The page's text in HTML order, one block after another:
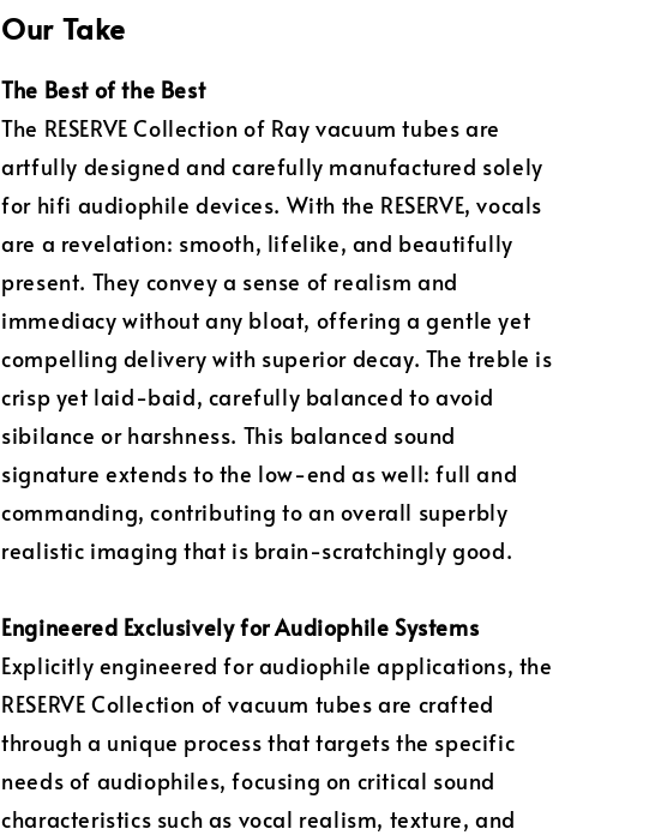
Our Take
The Best of the Best
The RESERVE Collection of Ray vacuum tubes are
artfully designed and carefully manufactured solely
for hifi audiophile devices. With the RESERVE, vocals
are a revelation: smooth, lifelike, and beautifully
present. They convey a sense of realism and
immediacy without any bloat, offering a gentle yet
compelling delivery with superior decay. The treble is
crisp yet laid-baid, carefully balanced to avoid
sibilance or harshness. This balanced sound
signature extends to the low-end as well: full and
commanding, contributing to an overall superbly
realistic imaging that is brain-scratchingly good.
Engineered Exclusively for Audiophile Systems
Explicitly engineered for audiophile applications, the
RESERVE Collection of vacuum tubes are crafted
through a unique process that targets the specific
needs of audiophiles, focusing on critical sound
characteristics such as vocal realism, texture, and